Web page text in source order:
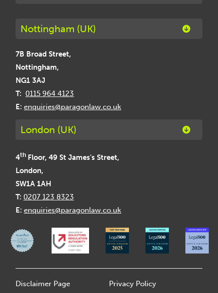
Nottingham (UK)
7B Broad Street,
Nottingham,
NG1 3AJ
T: 0115 964 4123
E: enquiries@paragonlaw.co.uk
London (UK)
4th Floor, 49 St James's Street,
London,
SW1A 1AH
T: 0207 123 8323
E: enquiries@paragonlaw.co.uk
Disclaimer Page
Privacy Policy